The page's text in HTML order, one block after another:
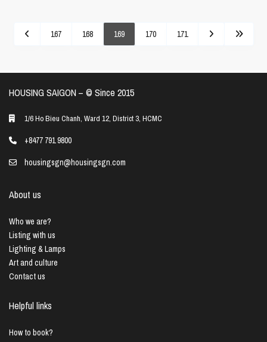
167 168 169 170 171
HOUSING SAIGON – ©️ Since 2015
1/6 Ho Bieu Chanh, Ward 12, District 3, HCMC
+8477 791 9800
housingsgn@housingsgn.com
About us
Who we are?
Listing with us
Lighting & Lamps
Art and culture
Contact us
Helpful links
How to book?